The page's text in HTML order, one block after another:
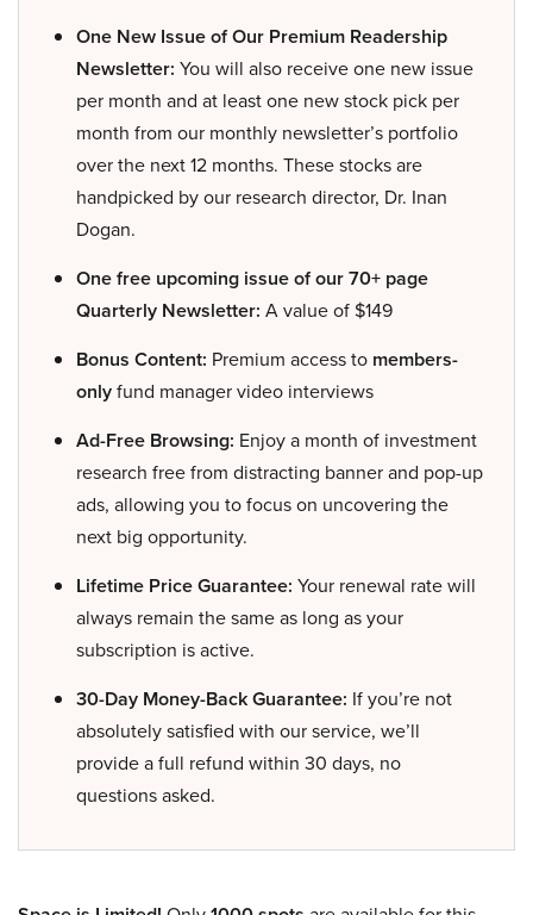
One New Issue of Our Premium Readership
Newsletter: You will also receive one new issue
per month and at least one new stock pick per
month from our monthly newsletter’s portfolio
over the next 12 months. These stocks are
handpicked by our research director, Dr. Inan
Dogan.
One free upcoming issue of our 70+ page
Quarterly Newsletter: A value of $149
Bonus Content: Premium access to members-
onlyfund manager video interviews
Ad-Free Browsing: Enjoy a month of investment
research free from distracting banner and pop-up
ads, allowing you to focus on uncovering the
next big opportunity.
Lifetime Price Guarantee: Your renewal rate will
always remain the same as long as your
subscription is active.
30-Day Money-Back Guarantee: If you’re not
absolutely satisfied with our service, we’ll
provide a full refund within 30 days, no
questions asked.